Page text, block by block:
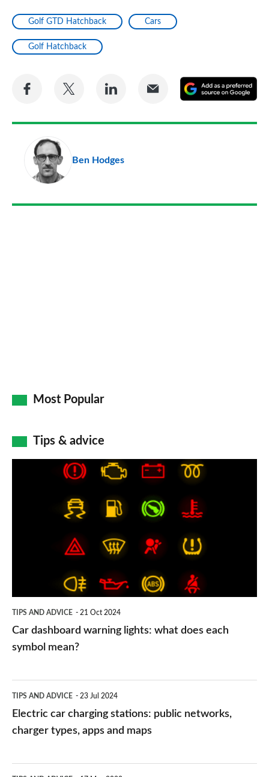
Golf GTD Hatchback Cars
Golf Hatchback
Share
Facebook
Share
Twitter
Share
LinkedIn
Share
Email
a
Ben Hodges
Most Popular
Tips & advice
TIPS AND ADVICE 21 Oct 2024
Car dashboard warning lights: what does each
symbol mean?
car
charging
public
TIPS AND ADVICE 23 Jul 2024
Electric car charging stations: public networks,
charger types, apps and maps